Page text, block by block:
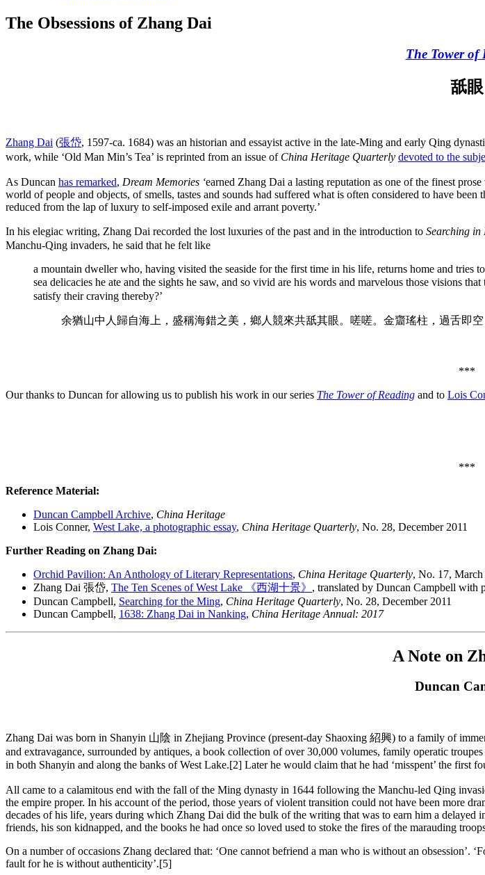
The Obsessions of Zhang Dai
The Tower of
舐眼
Zhang Dai (張岱, 1597-ca. 1684) was an historian and essayist active in the late-Ming and early Qing
work, while ‘Old Man Min’s Tea’ is reprinted from an issue of China Heritage Quarterly devoted to the
As Duncan has remarked, Dream Memories ‘earned Zhang Dai a lasting reputation as one of the finest
world of people and objects, of smells, tastes and sounds had suffered what is often considered to have
reduced from the lap of luxury to self-imposed exile and arrant poverty.’
In his elegiac writing, Zhang Dai recorded the lost luxuries of the past and in the introduction to Searching in
Manchu-Qing invaders, he said that he felt like
a mountain dweller who, having visited the seaside for the first time in his life, returns home and tries
sea delicacies he ate and the sights he saw, and so vivid are his words and marvelous those visions
satisfy their craving thereby?’
余猶山中人歸自海上，盛稱海錯之美，鄉人競來共舐其眼。嗟嗟。金齏瑤柱，過舌即空
***
Our thanks to Duncan for allowing us to publish his work in our series The Tower of Reading and to Lois
***
Reference Material:
Duncan Campbell Archive, China Heritage
Lois Conner, West Lake, a photographic essay, China Heritage Quarterly, No. 28, December 2011
Further Reading on Zhang Dai:
Orchid Pavilion: An Anthology of Literary Representations, China Heritage Quarterly, No. 17, March
Zhang Dai 張岱, The Ten Scenes of West Lake 《西湖十景》 , translated by Duncan Campbell with
Duncan Campbell, Searching for the Ming, China Heritage Quarterly, No. 28, December 2011
Duncan Campbell, 1638: Zhang Dai in Nanking, China Heritage Annual: 2017
A Note on
Duncan
Zhang Dai was born in Shanyin 山陰 in Zhejiang Province (present-day Shaoxing 紹興) to a family of
and extravagance, surrounded by antiques, a book collection of over 30,000 volumes, family operatic
in both Shanyin and along the banks of West Lake.[2] Later he would claim that he had ‘misspent’ the first
All came to a calamitous end with the fall of the Ming dynasty in 1644 following the Manchu-led Qing
the empire proper. In his account of the period, those years of violent transition could not have been more
decades of his life, years during which Zhang Dai did the bulk of the writing that was to earn him a delayed
friends, his son kidnapped, and the books he had once so loved used to stoke the fires of the marauding
On a number of occasions Zhang declared that: ‘One cannot befriend a man who is without an obsession’.
fault for he is without authenticity’.[5]